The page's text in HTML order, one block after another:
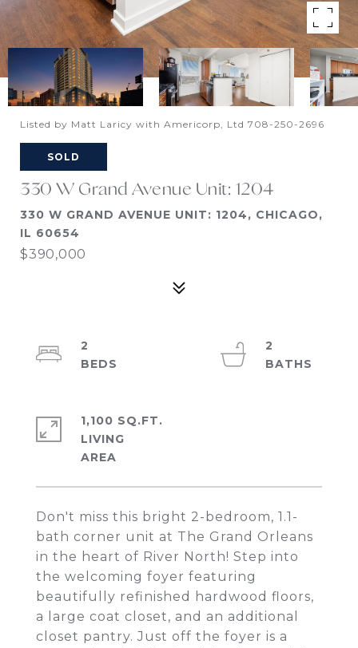
Listed by Matt Laricy with Americorp, Ltd 708-250-2696
SOLD
330 W Grand Avenue Unit: 1204
330 W GRAND AVENUE UNIT: 1204, CHICAGO,
IL 60654
$390,000
Don't miss this bright 2-bedroom, 1.1-
bath corner unit at The Grand Orleans
in the heart of River North! Step into
the welcoming foyer featuring
beautifully refinished hardwood floors,
a large coat closet, and an additional
closet pantry. Just off the foyer is a
2
2
1,100 SQ.FT.
LIVING